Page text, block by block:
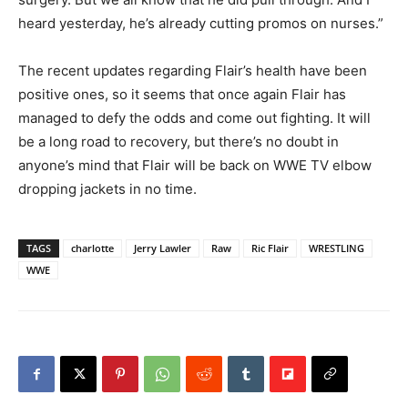
heard yesterday, he’s already cutting promos on nurses.”
The recent updates regarding Flair’s health have been
positive ones, so it seems that once again Flair has
managed to defy the odds and come out fighting. It will
be a long road to recovery, but there’s no doubt in
anyone’s mind that Flair will be back on WWE TV elbow
dropping jackets in no time.
TAGS charlotte Jerry Lawler Raw Ric Flair
WRESTLING
WWE